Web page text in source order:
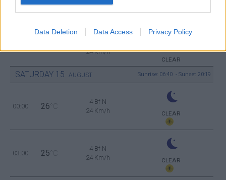
Data Deletion Data Access Privacy Policy
32
24 Km/h
CLEAR
SATURDAY 15 AUGUST Sunrise: 06:40 - Sunset 20:19
00:00 26 °C
4 Bf N
24 Km/h
CLEAR
03:00 25 °C
4 Bf N
24 Km/h
CLEAR